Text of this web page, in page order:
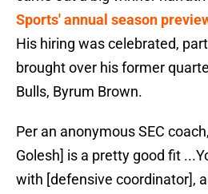
Sports' annual season
His hiring was celebrated,
brought over his former
Bulls, Byrum Brown.
Per an anonymous SEC
Golesh] is a pretty good fit
with [defensive coordinator],